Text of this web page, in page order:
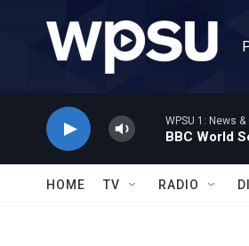
WPSU 1: News
BBC World
HOME TV RADIO